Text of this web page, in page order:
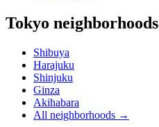
Tokyo neighborhoods
Shibuya
Harajuku
Shinjuku
Ginza
Akihabara
All neighborhoods →